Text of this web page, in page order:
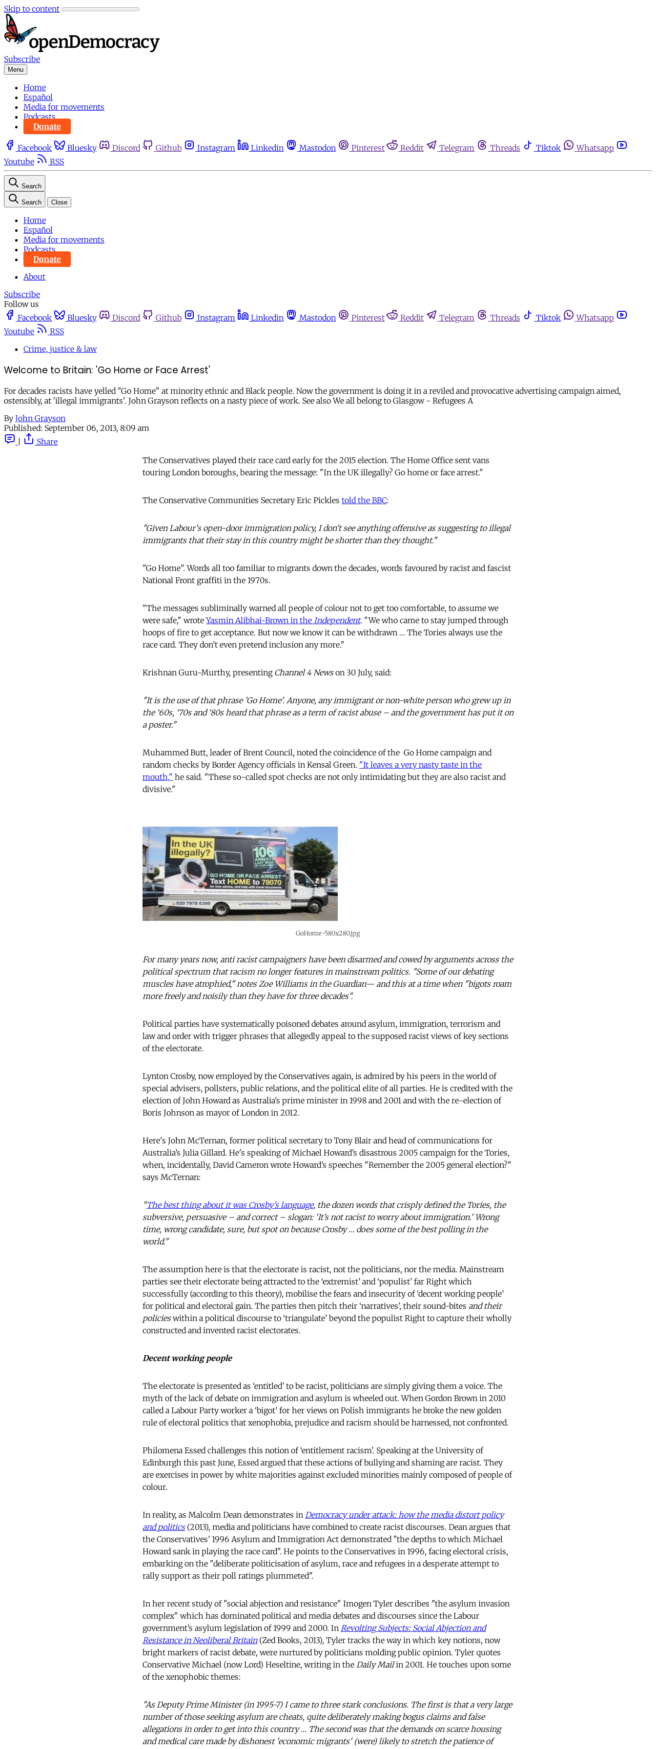
Skip to content
Subscribe
Menu
Home
Español
Media for movements
Podcasts
Donate
Facebook Bluesky Discord Github Instagram Linkedin Mastodon Pinterest Reddit Telegram Threads Tiktok
Whatsapp
Youtube
RSS
Search
Search Close
Home
Español
Media for movements
Podcasts
Donate
About
Subscribe
Follow us
Facebook
Bluesky Discord Github Instagram Linkedin Mastodon Pinterest Reddit Telegram Threads Tiktok
Whatsapp
Youtube
RSS
Crime, justice & law
Welcome to Britain: 'Go Home or Face Arrest'
For decades racists have yelled "Go Home" at minority ethnic and Black people. Now the government is doing it in a reviled and provocative advertising campaign aimed,
ostensibly, at 'illegal immigrants'. John Grayson reflects on a nasty piece of work. See also We all belong to Glasgow - Refugees A
By John Grayson
Published: September 06, 2013, 8:09 am
Share
The Conservatives played their race card early for the 2015 election. The Home Office sent vans
touring London boroughs, bearing the message: "In the UK illegally? Go home or face arrest."
The Conservative Communities Secretary Eric Pickles told the BBC:
"Given Labour's open-door immigration policy, I don't see anything offensive as suggesting to illegal
immigrants that their stay in this country might be shorter than they thought."
"Go Home". Words all too familiar to migrants down the decades, words favoured by racist and fascist
National Front graffiti in the 1970s.
"The messages subliminally warned all people of colour not to get too comfortable, to assume we
were safe," wroteYasmin Alibhai-Brown in the Independent. "We who came to stay jumped through
hoops of fire to get acceptance. But now we know it can be withdrawn … The Tories always use the
race card. They don’t even pretend inclusion any more."
Krishnan Guru-Murthy, presenting Channel 4 Newson 30 July, said:
"It is the use of that phrase 'Go Home'. Anyone, any immigrant or non-white person who grew up in
the ‘60s, ‘70s and ‘80s heard that phrase as a term of racist abuse – and the government has put it on
a poster."
Muhammed Butt, leader of Brent Council, noted the coincidence of the Go Home campaign and
random checks by Border Agency officials in Kensal Green. "It leaves a very nasty taste in the
mouth," he said. "These so-called spot checks are not only intimidating but they are also racist and
divisive."
GoHome-580x280.jpg
For many years now, anti racist campaigners have been disarmed and cowed by arguments across the
political spectrum that racism no longer features in mainstream politics. "Some of our debating
muscles have atrophied," notes Zoe Williams in the Guardian— and this at a time when "bigots roam
more freely and noisily than they have for three decades".
Political parties have systematically poisoned debates around asylum, immigration, terrorism and
law and order with trigger phrases that allegedly appeal to the supposed racist views of key sections
of the electorate.
Lynton Crosby, now employed by the Conservatives again, is admired by his peers in the world of
special advisers, pollsters, public relations, and the political elite of all parties. He is credited with the
election of John Howard as Australia’s prime minister in 1998 and 2001 and with the re-election of
Boris Johnson as mayor of London in 2012.
Here's John McTernan, former political secretary to Tony Blair and head of communications for
Australia’s Julia Gillard. He's speaking of Michael Howard’s disastrous 2005 campaign for the Tories,
when, incidentally, David Cameron wrote Howard’s speeches "Remember the 2005 general election?"
says McTernan:
"The best thing about it was Crosby’s language, the dozen words that crisply defined the Tories, the
subversive, persuasive – and correct – slogan: 'It’s not racist to worry about immigration.' Wrong
time, wrong candidate, sure, but spot on because Crosby … does some of the best polling in the
world."
The assumption here is that the electorate is racist, not the politicians, nor the media. Mainstream
parties see their electorate being attracted to the ‘extremist’ and ‘populist’ far Right which
successfully (according to this theory), mobilise the fears and insecurity of ‘decent working people’
for political and electoral gain. The parties then pitch their ‘narratives’, their sound-bites and their
policieswithin a political discourse to ‘triangulate’ beyond the populist Right to capture their wholly
constructed and invented racist electorates.
Decent working people
The electorate is presented as ‘entitled’ to be racist, politicians are simply giving them a voice. The
myth of the lack of debate on immigration and asylum is wheeled out. When Gordon Brown in 2010
called a Labour Party worker a ‘bigot’ for her views on Polish immigrants he broke the new golden
rule of electoral politics that xenophobia, prejudice and racism should be harnessed, not confronted.
Philomena Essed challenges this notion of ‘entitlement racism’. Speaking at the University of
Edinburgh this past June, Essed argued that these actions of bullying and shaming are racist. They
are exercises in power by white majorities against excluded minorities mainly composed of people of
colour.
In reality, as Malcolm Dean demonstrates in Democracy under attack: how the media distort policy
and politics(2013), media and politicians have combined to create racist discourses. Dean argues that
the Conservatives’ 1996 Asylum and Immigration Act demonstrated "the depths to which Michael
Howard sank in playing the race card". He points to the Conservatives in 1996, facing electoral crisis,
embarking on the "deliberate politicisation of asylum, race and refugees in a desperate attempt to
rally support as their poll ratings plummeted".
In her recent study of "social abjection and resistance" Imogen Tyler describes "the asylum invasion
complex" which has dominated political and media debates and discourses since the Labour
government’s asylum legislation of 1999 and 2000. In Revolting Subjects: Social Abjection and
Resistance in Neoliberal Britain(Zed Books, 2013), Tyler tracks the way in which key notions, now
bright markers of racist debate, were nurtured by politicians molding public opinion. Tyler quotes
Conservative Michael (now Lord) Heseltine, writing in the Daily Mailin 2001. He touches upon some
of the xenophobic themes:
"As Deputy Prime Minister (in 1995-7) I came to three stark conclusions. The first is that a very large
number of those seeking asylum are cheats, quite deliberately making bogus claims and false
allegations in order to get into this country … The second was that the demands on scarce housing
and medical care made by dishonest 'economic migrants' (were) likely to stretch the patience of